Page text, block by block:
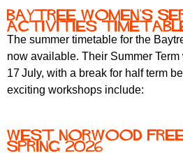
Baytree Women's
Activities
The summer timetable for the
now available. Their Summer Term
17July, with a break for half term
exciting workshops include:
West Norwood
spring 2026